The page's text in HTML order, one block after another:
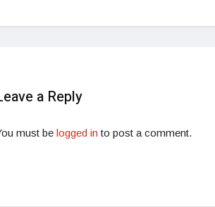
a Reply
must be logged in to post a comment.